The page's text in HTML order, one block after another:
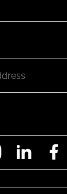
InstagramLinkedIn